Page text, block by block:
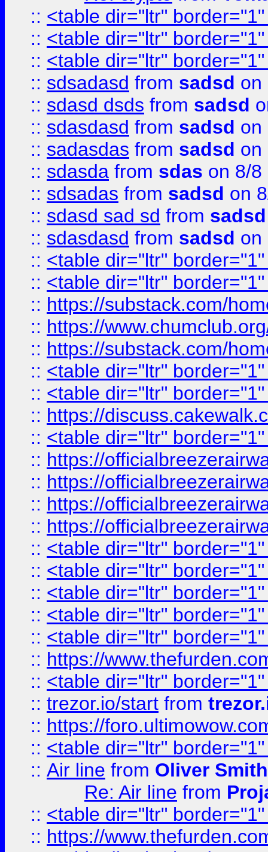
:: <table dir="ltr"
:: <table dir="ltr"
:: <table dir="ltr"
:: sdsadasd from sadsd on
:: sdasd dsds from sadsd
:: sdasdasd from sadsd on
:: sadasdas from sadsd on
:: sdasda from sdas on 8/8
:: sdsadas from sadsd on
:: sdasd sad sd from sadsd
:: sdasdasd from sadsd on
:: <table dir="ltr"
:: <table dir="ltr"
:: https://substack.com/
:: https://
:: https://substack.com/
:: <table dir="ltr"
:: <table dir="ltr"
:: https://
:: <table dir="ltr"
:: https://
:: https://
:: https://
:: https://
:: <table dir="ltr"
:: <table dir="ltr"
:: <table dir="ltr"
:: <table dir="ltr"
:: <table dir="ltr"
:: https://
:: <table dir="ltr"
:: trezor.io/start from
:: https://
:: <table dir="ltr"
:: Air line from Oliver Smith
Re: Air line from
:: <table dir="ltr"
:: https://